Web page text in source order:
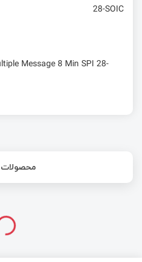
28-SOIC
Message 8 Min SPI 28-